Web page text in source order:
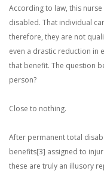
According to law, this
disabled. That individual
therefore, they are not
even a drastic reduction in
that benefit. The question
person?
Close to nothing.
After permanent total
benefits[3] assigned to
these are truly an illusory